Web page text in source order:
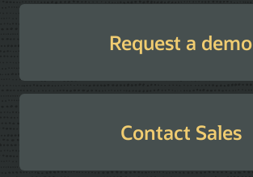
Request a demo
Contact Sales